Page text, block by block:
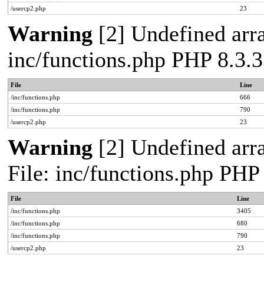
/usercp2.php
23
Warning [2] Undefined
inc/functions.php PHP
File
Line
/inc/functions.php
666
/inc/functions.php
790
/usercp2.php
23
Warning [2] Undefined
File: inc/functions.php
File
Line
/inc/functions.php
3405
/inc/functions.php
680
/inc/functions.php
790
/usercp2.php
23